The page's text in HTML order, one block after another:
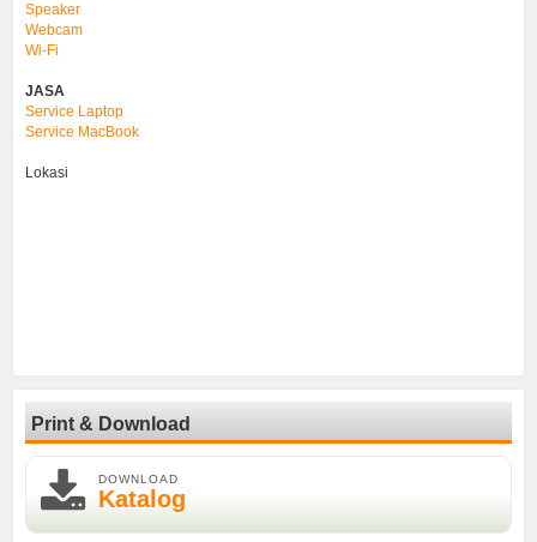
Speaker
Webcam
Wi-Fi
JASA
Service Laptop
Service MacBook
Lokasi
Print & Download
DOWNLOAD
Katalog